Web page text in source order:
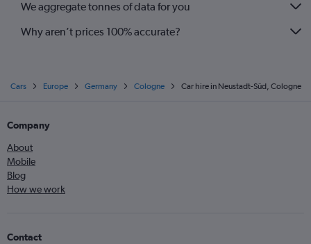
We aggregate tonnes of data for you
Why aren’t prices 100% accurate?
Cars Europe Germany Cologne Car hire in Neustadt-Süd, Cologne
Company
About
Mobile
Blog
How we work
Contact